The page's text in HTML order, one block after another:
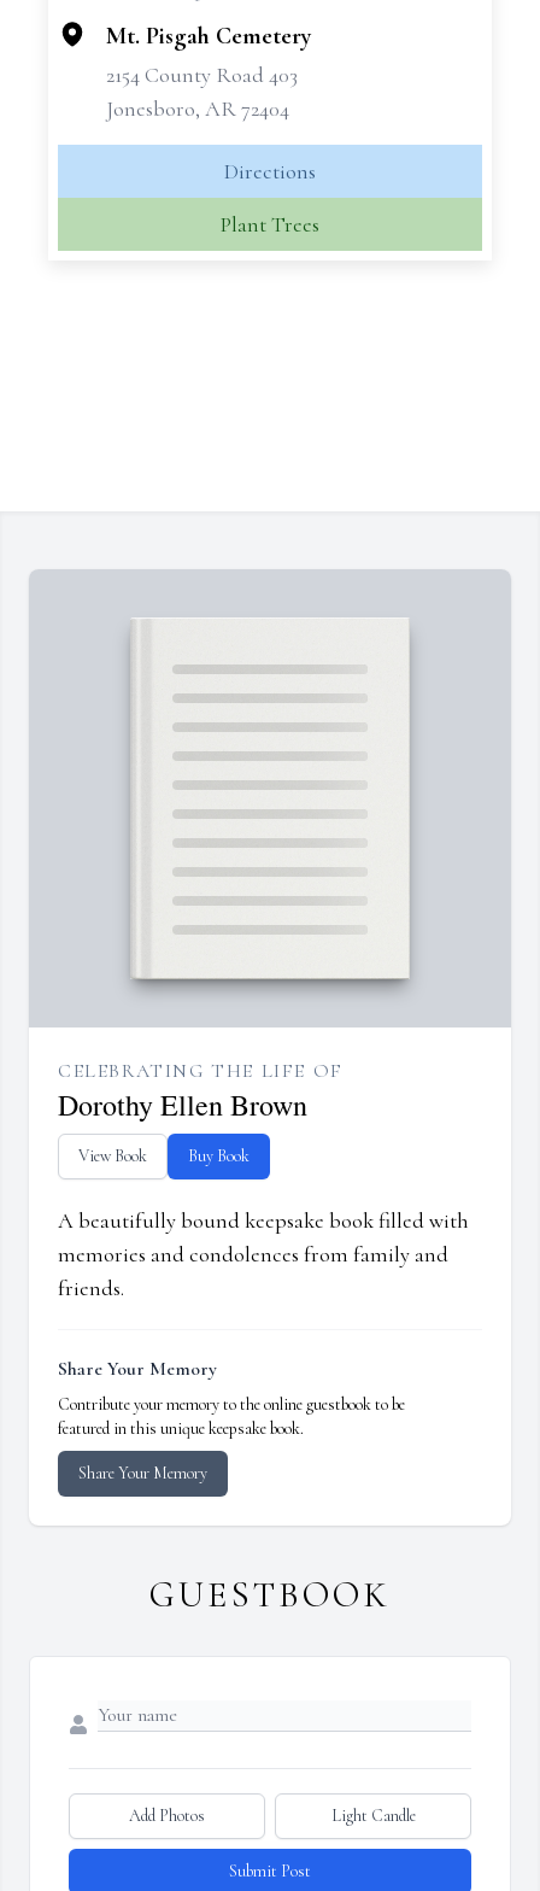
Mt. Pisgah Cemetery
2154 County Road 403
Jonesboro, AR 72404
Directions
Plant Trees
CELEBRATING THE LIFE OF
Dorothy Ellen Brown
View Book Buy Book
A beautifully bound keepsake book filled with
memories and condolences from family and
friends.
Share Your Memory
Contribute your memory to the online guestbook to be
featured in this unique keepsake book.
Share Your Memory
GUESTBOOK
Add Photos Light Candle
Submit Post